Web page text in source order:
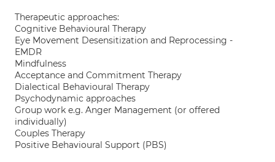
Therapeutic approaches:
Cognitive Behavioural Therapy
Eye Movement Desensitization and Reprocessing -
EMDR
Mindfulness
Acceptance and Commitment Therapy
Dialectical Behavioural Therapy
Psychodynamic approaches
Group work e.g. Anger Management (or offered
individually)
Couples Therapy
Positive Behavioural Support (PBS)